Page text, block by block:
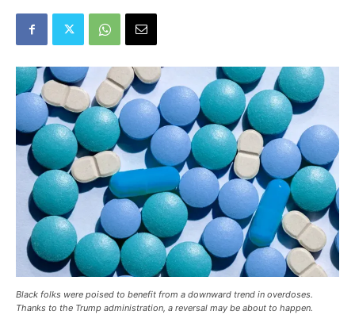
Black folks were poised to benefit from a downward trend in overdoses.
Thanks to the Trump administration, a reversal may be about to happen.